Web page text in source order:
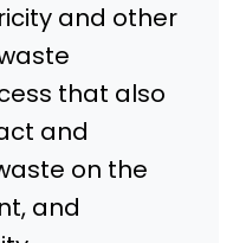
and other
that also
and
on the
and